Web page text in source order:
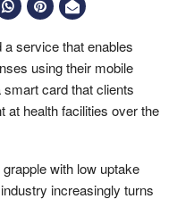
service that enables
using their mobile
card that clients
at health facilities over the
with low uptake
increasingly turns